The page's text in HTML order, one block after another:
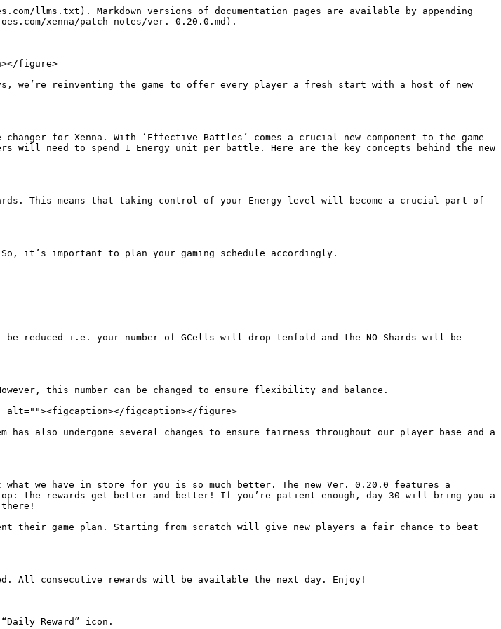
llms.txt). Markdown versions of documentation pages are available by appending
xenna/patch-notes/ver.-0.20.0.md).
figure>
we’re reinventing the game to offer every player a fresh start with a host of new
for Xenna. With ‘Effective Battles’ comes a crucial new component to the game
will need to spend 1 Energy unit per battle. Here are the key concepts behind the new
This means that taking control of your Energy level will become a crucial part of
it’s important to plan your gaming schedule accordingly.
i.e. your number of GCells will drop tenfold and the NO Shards will be
this number can be changed to ensure flexibility and balance.
alt=""><figcaption></figcaption></figure>
also undergone several changes to ensure fairness throughout our player base and a
we have in store for you is so much better. The new Ver. 0.20.0 features a
top: the rewards get better and better! If you’re patient enough, day 30 will bring you a
game plan. Starting from scratch will give new players a fair chance to beat
All consecutive rewards will be available the next day. Enjoy!
Reward” icon.